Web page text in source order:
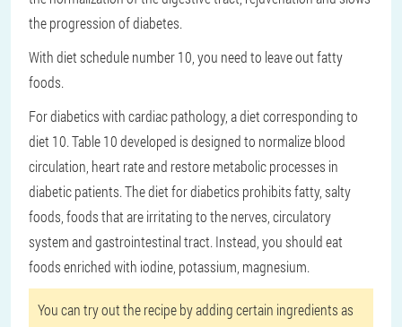
the progression of diabetes.
With diet schedule number 10, you need to leave out fatty
foods.
For diabetics with cardiac pathology, a diet corresponding to
diet 10. Table 10 developed is designed to normalize blood
circulation, heart rate and restore metabolic processes in
diabetic patients. The diet for diabetics prohibits fatty, salty
foods, foods that are irritating to the nerves, circulatory
system and gastrointestinal tract. Instead, you should eat
foods enriched with iodine, potassium, magnesium.
You can try out the recipe by adding certain ingredients as